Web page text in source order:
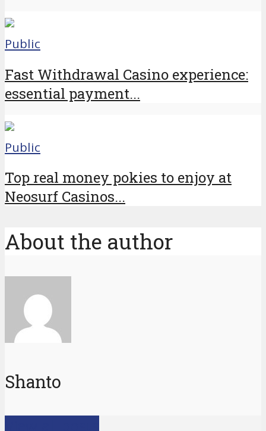
Public
Fast Withdrawal Casino experience:
essential payment...
Public
Top real money pokies to enjoy at
Neosurf Casinos...
About the author
Shanto